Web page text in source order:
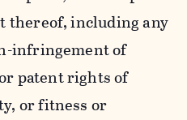
thereof, including any
infringement of
patent rights of
or fitness or